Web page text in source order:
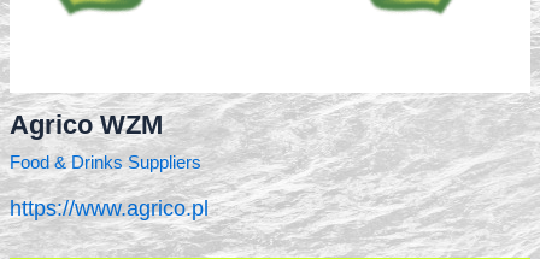
Agrico WZM
Food & Drinks Suppliers
https://www.agrico.pl